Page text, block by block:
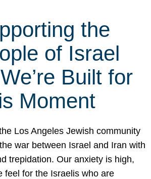
the
of Israel
Built for
Moment
Los Angeles Jewish community
war between Israel and Iran with
trepidation. Our anxiety is high,
feel for the Israelis who are